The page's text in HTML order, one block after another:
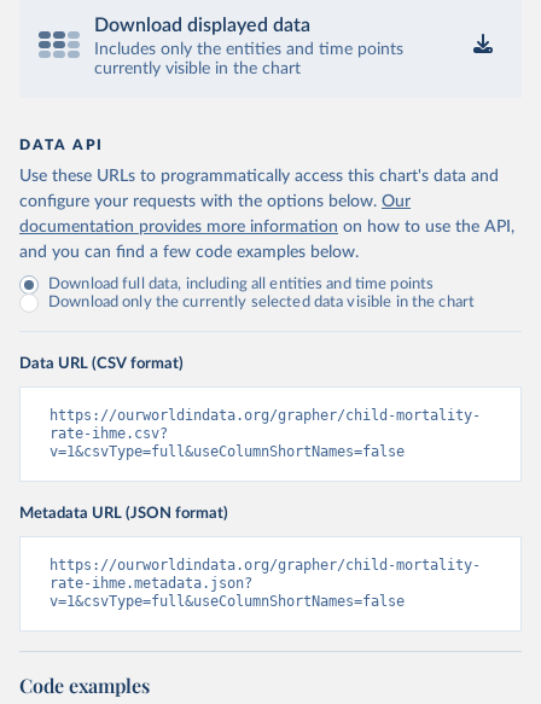
Download displayed data
Includes only the entities and time points
currently visible in the chart
DATA API
Use these URLs to programmatically access this chart's data and
configure your requests with the options below. Our
documentation provides more information on how to use the API,
and you can find a few code examples below.
Download full data, including all entities and time points
Download only the currently selected data visible in the chart
Data URL (CSV format)
https://ourworldindata.org/grapher/child-mortality-
rate-ihme.csv?
v=1&csvType=full&useColumnShortNames=false
Metadata URL (JSON format)
https://ourworldindata.org/grapher/child-mortality-
rate-ihme.metadata.json?
v=1&csvType=full&useColumnShortNames=false
Code examples